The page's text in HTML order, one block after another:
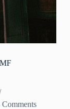
Comments